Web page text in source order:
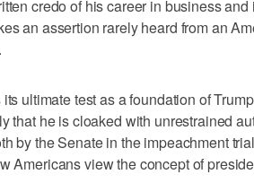
credo of his career in business
an assertion rarely heard from an
ultimate test as a foundation of
that he is cloaked with unrestrained
by the Senate in the impeachment
Americans view the concept of